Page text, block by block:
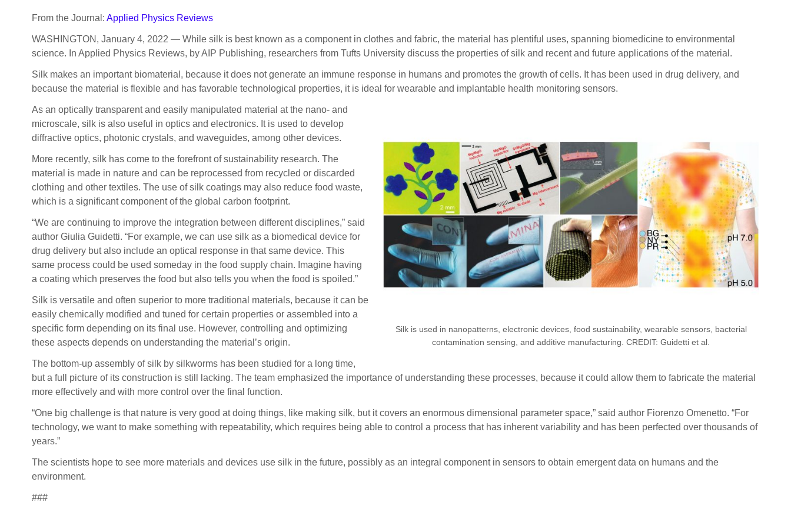
From the Journal: Applied Physics Reviews
WASHINGTON, January 4, 2022 — While silk is best known as a component in clothes and fabric, the material has plentiful uses, spanning biomedicine to environmental
science. In Applied Physics Reviews, by AIP Publishing, researchers from Tufts University discuss the properties of silk and recent and future applications of the material.
Silk makes an important biomaterial, because it does not generate an immune response in humans and promotes the growth of cells. It has been used in drug delivery, and
because the material is flexible and has favorable technological properties, it is ideal for wearable and implantable health monitoring sensors.
Silk is used in nanopatterns, electronic devices, food sustainability, wearable sensors, bacterial
contamination sensing, and additive manufacturing. CREDIT: Guidetti et al.
As an optically transparent and easily manipulated material at the nano- and
microscale, silk is also useful in optics and electronics. It is used to develop
diffractive optics, photonic crystals, and waveguides, among other devices.
More recently, silk has come to the forefront of sustainability research. The
material is made in nature and can be reprocessed from recycled or discarded
clothing and other textiles. The use of silk coatings may also reduce food waste,
which is a significant component of the global carbon footprint.
“We are continuing to improve the integration between different disciplines,” said
author Giulia Guidetti. “For example, we can use silk as a biomedical device for
drug delivery but also include an optical response in that same device. This
same process could be used someday in the food supply chain. Imagine having
a coating which preserves the food but also tells you when the food is spoiled.”
Silk is versatile and often superior to more traditional materials, because it can be
easily chemically modified and tuned for certain properties or assembled into a
specific form depending on its final use. However, controlling and optimizing
these aspects depends on understanding the material’s origin.
The bottom-up assembly of silk by silkworms has been studied for a long time,
but a full picture of its construction is still lacking. The team emphasized the importance of understanding these processes, because it could allow them to fabricate the material
more effectively and with more control over the final function.
“One big challenge is that nature is very good at doing things, like making silk, but it covers an enormous dimensional parameter space,” said author Fiorenzo Omenetto. “For
technology, we want to make something with repeatability, which requires being able to control a process that has inherent variability and has been perfected over thousands of
years.”
The scientists hope to see more materials and devices use silk in the future, possibly as an integral component in sensors to obtain emergent data on humans and the
environment.
###